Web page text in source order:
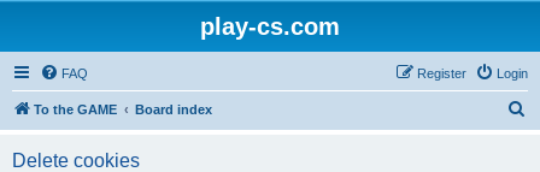
play-cs.com
FAQ Login
Register
To the GAME Board index
Delete cookies